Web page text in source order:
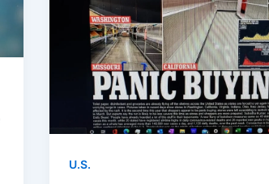
U.S.